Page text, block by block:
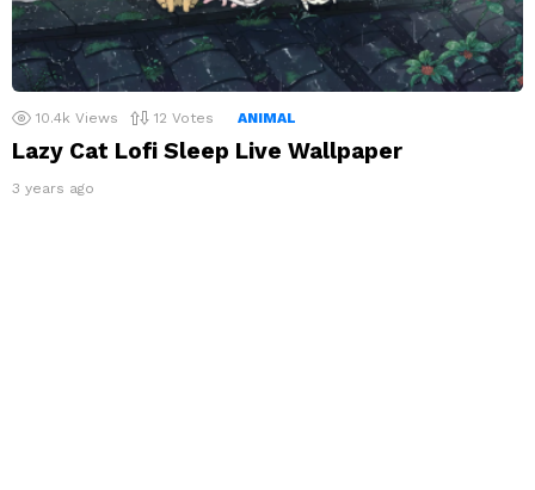
10.4k Views 12 Votes ANIMAL
Lazy Cat Lofi Sleep Live Wallpaper
3 years ago